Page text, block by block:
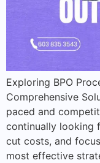
Exploring BPO
Comprehensive
paced and
continually looking
cut costs, and
most effective